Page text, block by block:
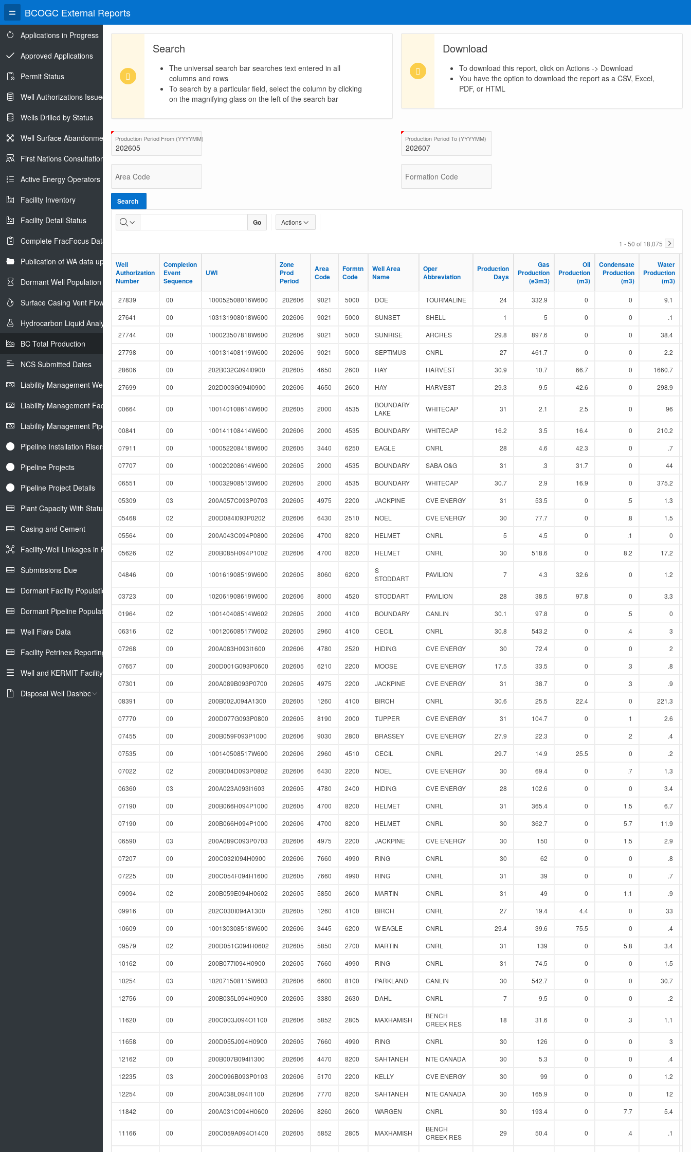
BCOGC External Reports
Applications in Progress
Approved Applications
Permit Status
Well Authorizations Issued
Wells Drilled by Status
Well Surface Abandonments
First Nations Consultations
Active Energy Operators Report
Facility Inventory
Facility Detail Status
Complete FracFocus Data
Publication of WA data uploads to eLibrary
Dormant Well Population
Surface Casing Vent Flow
Hydrocarbon Liquid Analysis
BC Total Production
NCS Submitted Dates
Liability Management Well Report
Liability Management Facility Report
Liability Management Pipeline Report
Pipeline Installation Risers
Pipeline Projects
Pipeline Project Details
Plant Capacity With Status
Casing and Cement
Facility-Well Linkages in Petrinex
Submissions Due
Dormant Facility Population
Dormant Pipeline Population
Well Flare Data
Facility Petrinex Reporting
Well and KERMIT Facility IDs
Disposal Well Dashboard
Search
The universal search bar searches text entered in all
columns and rows
To search by a particular field, select the column by clicking
on the magnifying glass on the left of the search bar
Download
To download this report, click on Actions -> Download
You have the option to download the report as a CSV, Excel,
PDF, or HTML
BC
Total
Production
Production Period From (YYYYMM) Production Period To (YYYYMM)
Area Code Formation Code
Search
Go Actions
1 - 50 of 18,075
Well
Authorization
Number
Completion
Event
Sequence
UWI
Zone
Prod
Period
Area
Code
Formtn
Code
Well Area
Name
Oper
Abbreviation
Production
Days
Gas
Production
(e3m3)
Oil
Production
(m3)
Condensate
Production
(m3)
Water
Production
(m3)
Well
Authorization
Number
Completion
Event
Sequence
UWI
Zone
Prod
Period
Area
Code
Formtn
Code
Well Area
Name
Oper
Abbreviation
Production
Days
Gas
Production
(e3m3)
Oil
Production
(m3)
Condensate
Production
(m3)
Water
Production
(m3)
27839 00 100052508016W600 202606 9021 5000 DOE TOURMALINE 24 332.9 0 0
9.1
27641
00 103131908018W600 202606 9021 5000 SUNSET SHELL 1 5 0 0
.1
27744
00 100023507818W600 202606 9021 5000 SUNRISE ARCRES 29.8 897.6 0 0
38.4
27798
00 100131408119W600 202606 9021 5000 SEPTIMUS CNRL 27 461.7 0 0
2.2
28606
00 202B032G094I0900 202605 4650 2600 HAY HARVEST 30.9 10.7 66.7 0
1660.7
27699
00 202D003G094I0900 202606 4650 2600 HAY HARVEST 29.3 9.5 42.6 0 298.9
00664 00 100140108614W600 202605 2000 4535
BOUNDARY
LAKE
WHITECAP 31 2.1 2.5 0 96
00841 00 100141108414W600 202606 2000 4535 BOUNDARY WHITECAP 16.2 3.5 16.4 0
210.2
07911
00 100052208418W600 202605 3440 6250 EAGLE CNRL 28 4.6 42.3 0
.7
07707
00 100020208614W600 202605 2000 4535 BOUNDARY SABA O&G 31 .3 31.7 0
44
06551
00 100032908513W600 202605 2000 4535 BOUNDARY WHITECAP 30.7 2.9 16.9 0
375.2
05309
03 200A057C093P0703 202605 4975 2200 JACKPINE CVE ENERGY 31 53.5 0 .5
1.3
05468
02 200D084I093P0202 202606 6430 2510 NOEL CVE ENERGY 30 77.7 0 .8
1.5
05564
00 200A043C094P0800 202606 4700 8200 HELMET CNRL 5 4.5 0 .1
0
05626
02 200B085H094P1002 202606 4700 8200 HELMET CNRL 30 518.6 0 8.2 17.2
04846 00 100161908519W600 202605 8060 6200
S
STODDART
PAVILION 7 4.3 32.6 0 1.2
03723 00 102061908619W600 202606 8000 4520 STODDART PAVILION 28 38.5 97.8 0
3.3
01964
02 100140408514W602 202605 2000 4100 BOUNDARY CANLIN 30.1 97.8 0 .5
0
06316
02 100120608517W602 202605 2960 4100 CECIL CNRL 30.8 543.2 0 .4
3
07268
00 200A083H093I1600 202606 4780 2520 HIDING CVE ENERGY 30 72.4 0 0
2
07657
00 200D001G093P0600 202605 6210 2200 MOOSE CVE ENERGY 17.5 33.5 0 .3
.8
07301
00 200A089B093P0700 202605 4975 2200 JACKPINE CVE ENERGY 31 38.7 0 .3
.9
08391
00 200B002J094A1300 202605 1260 4100 BIRCH CNRL 30.6 25.5 22.4 0
221.3
07770
00 200D077G093P0800 202605 8190 2000 TUPPER CVE ENERGY 31 104.7 0 1
2.6
07455
00 200B059F093P1000 202606 9030 2800 BRASSEY CVE ENERGY 27.9 22.3 0 .2
.4
07535
00 100140508517W600 202606 2960 4510 CECIL CNRL 29.7 14.9 25.5 0
.2
07022
02 200B004D093P0802 202606 6430 2200 NOEL CVE ENERGY 30 69.4 0 .7
1.3
06360
03 200A023A093I1603 202605 4780 2400 HIDING CVE ENERGY 28 102.6 0 0
3.4
07190
00 200B066H094P1000 202605 4700 8200 HELMET CNRL 31 365.4 0 1.5
6.7
07190
00 200B066H094P1000 202606 4700 8200 HELMET CNRL 30 362.7 0 5.7
11.9
06590
03 200A089C093P0703 202606 4975 2200 JACKPINE CVE ENERGY 30 150 0 1.5
2.9
07207
00 200C032I094H0900 202606 7660 4990 RING CNRL 30 62 0 0
.8
07225
00 200C054F094H1600 202605 7660 4990 RING CNRL 31 39 0 0
.7
09094
02 200B059E094H0602 202605 5850 2600 MARTIN CNRL 31 49 0 1.1
.9
09916
00 202C030I094A1300 202605 1260 4100 BIRCH CNRL 27 19.4 4.4 0
33
10609
00 100130308518W600 202606 3445 6200 W EAGLE CNRL 29.4 39.6 75.5 0
.4
09579
02 200D051G094H0602 202605 5850 2700 MARTIN CNRL 31 139 0 5.8
3.4
10162
00 200B077I094H0900 202605 7660 4990 RING CNRL 31 74.5 0 0
1.5
10254
03 102071508115W603 202606 6600 8100 PARKLAND CANLIN 30 542.7 0 0
30.7
12756
00 200B035L094H0900 202605 3380 2630 DAHL CNRL 7 9.5 0 0 .2
11620 00 200C003J094O1100 202606 5852 2805 MAXHAMISH
BENCH
CREEK RES
18 31.6 0 .3 1.1
11658 00 200D055J094H0900 202605 7660 4990 RING CNRL 30 126 0 0
3
12162
00 200B007B094I1300 202606 4470 8200 SAHTANEH NTE CANADA 30 5.3 0 0
.4
12235
03 200C096B093P0103 202606 5170 2200 KELLY CVE ENERGY 30 99 0 0
1.2
12254
00 200A038L094I1100 202606 7770 8200 SAHTANEH NTE CANADA 30 165.9 0 0
12
11842
00 200A031C094H0600 202606 8260 2600 WARGEN CNRL 30 193.4 0 7.7 5.4
11166 00 200C059A094O1400 202605 5852 2805 MAXHAMISH
BENCH
CREEK RES
29 50.4 0 .4 .1